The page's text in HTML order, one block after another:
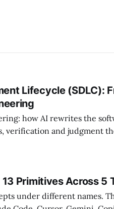
Lifecycle (SDLC):
how AI rewrites the
verification and judgment
Primitives Across 5
under different names.